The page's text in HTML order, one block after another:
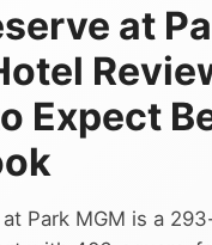
at
Expect
Park MGM is a